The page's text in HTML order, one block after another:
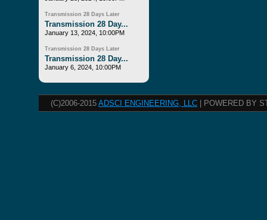
Transmission 28 Days Later
Transmission 28 Day...
January 13, 2024, 10:00PM
Transmission 28 Days Later
Transmission 28 Day...
January 6, 2024, 10:00PM
(C)2006-2015 ADSCI ENGINEERING, LLC | POWERED BY